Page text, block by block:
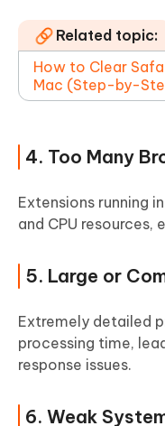
Related topic:
How to Clear
Mac (Step-by-
4. Too Many
Extensions running
and CPU resources,
5. Large or
Extremely detailed
processing time,
response issues.
6. Weak